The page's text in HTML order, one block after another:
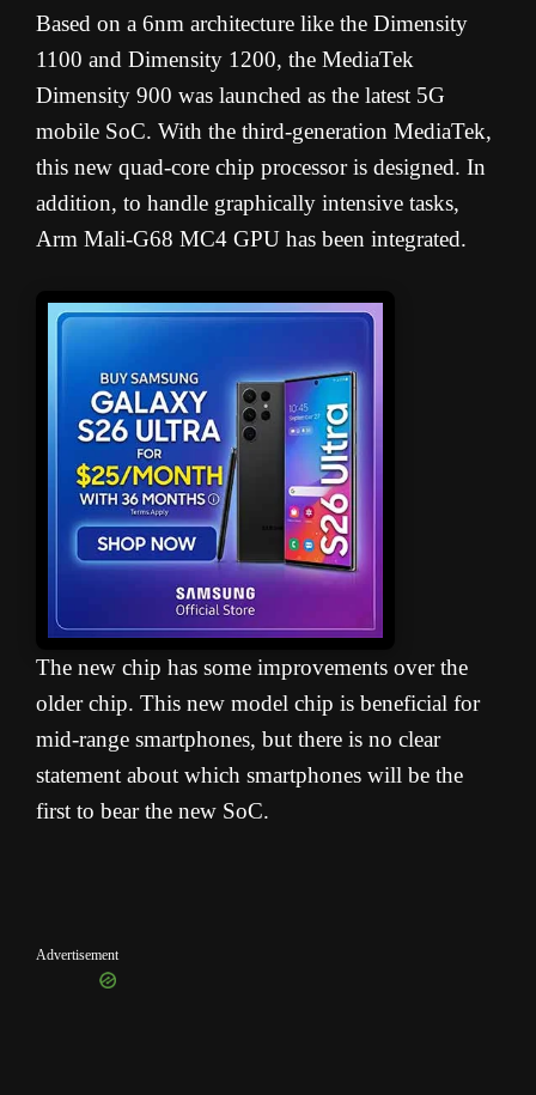
Based on a 6nm architecture like the Dimensity
1100 and Dimensity 1200, the MediaTek
Dimensity 900 was launched as the latest 5G
mobile SoC. With the third-generation MediaTek,
this new quad-core chip processor is designed. In
addition, to handle graphically intensive tasks,
Arm Mali-G68 MC4 GPU has been integrated.
The new chip has some improvements over the
older chip. This new model chip is beneficial for
mid-range smartphones, but there is no clear
statement about which smartphones will be the
first to bear the new SoC.
Advertisement